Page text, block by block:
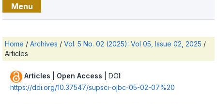
Menu
Home / Archives / Vol. 5 No. 02 (2025): Vol 05, Issue 02, 2025 /
Articles
Articles Open Access | DOI:
https://doi.org/10.37547/supsci-ojbc-05-02-07%20